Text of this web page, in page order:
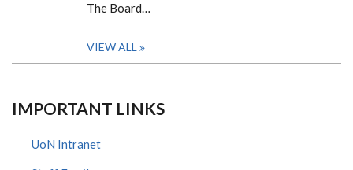
The Board…
VIEW ALL
IMPORTANT LINKS
UoN Intranet